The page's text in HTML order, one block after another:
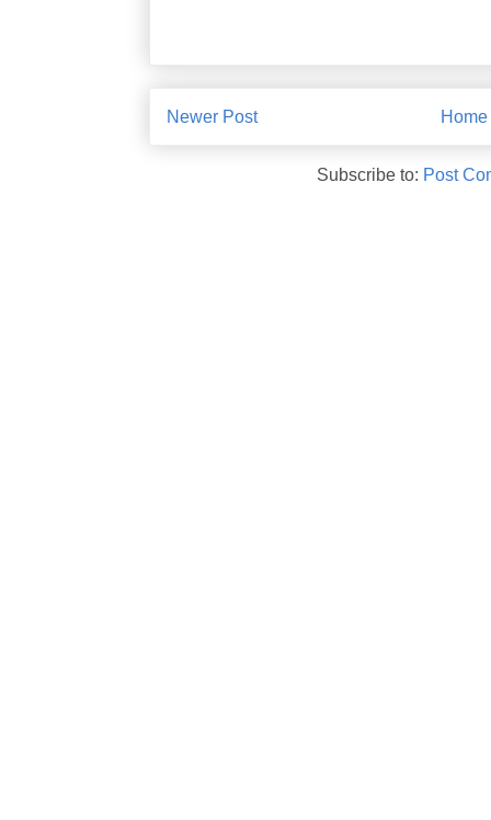
Newer Post Home
Subscribe to: Post